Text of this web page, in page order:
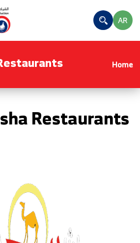
AR
Home
Restaurants